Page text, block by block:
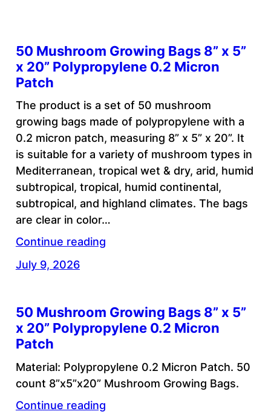
50 Mushroom Growing Bags 8” x 5”
x 20” Polypropylene 0.2 Micron
Patch
The product is a set of 50 mushroom
growing bags made of polypropylene with a
0.2 micron patch, measuring 8” x 5” x 20”. It
is suitable for a variety of mushroom types in
Mediterranean, tropical wet & dry, arid, humid
subtropical, tropical, humid continental,
subtropical, and highland climates. The bags
are clear in color…
Continue reading
July 9, 2026
50 Mushroom Growing Bags 8” x 5”
x 20” Polypropylene 0.2 Micron
Patch
Material: Polypropylene 0.2 Micron Patch. 50
count 8”x5”x20” Mushroom Growing Bags.
Continue reading